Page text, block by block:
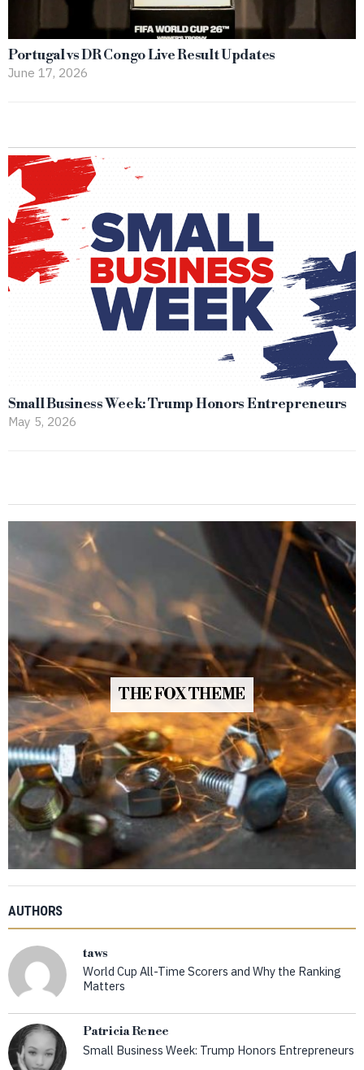
Portugal vs DR Congo Live Result Updates
June 17, 2026
Small Business Week: Trump Honors Entrepreneurs
May 5, 2026
THE FOX THEME
AUTHORS
taws
World Cup All-Time Scorers and Why the Ranking
Matters
Patricia Renee
Small Business Week: Trump Honors Entrepreneurs